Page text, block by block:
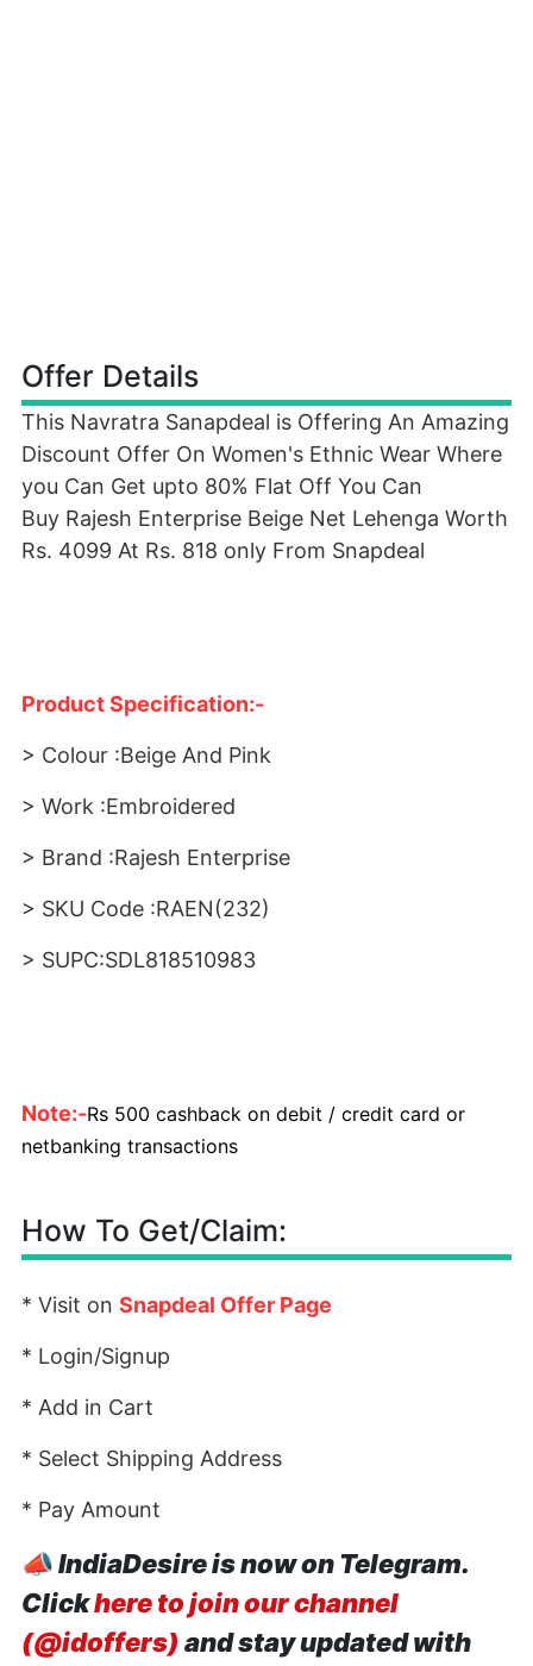
Offer Details
This Navratra Sanapdeal is Offering An Amazing
Discount Offer On Women's Ethnic Wear Where
you Can Get upto 80% Flat Off You Can
Buy Rajesh Enterprise Beige Net Lehenga Worth
Rs. 4099 At Rs. 818 only From Snapdeal
Product Specification:-
> Colour :Beige And Pink
> Work :Embroidered
> Brand :Rajesh Enterprise
> SKU Code :RAEN(232)
> SUPC:SDL818510983
Note:-Rs 500 cashback on debit / credit card or
netbanking transactions
How To Get/Claim:
* Visit on Snapdeal Offer Page
* Login/Signup
* Add in Cart
* Select Shipping Address
* Pay Amount
📣IndiaDesire is now on Telegram.
Clickhere to join our channel
(@idoffers) and stay updated with